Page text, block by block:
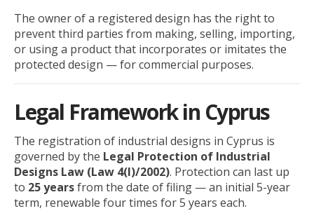
The owner of a registered design has the right to
prevent third parties from making, selling, importing,
or using a product that incorporates or imitates the
protected design — for commercial purposes.
Legal Framework in Cyprus
The registration of industrial designs in Cyprus is
governed by the Legal Protection of Industrial
Designs Law (Law 4(I)/2002). Protection can last up
to 25 yearsfrom the date of filing — an initial 5-year
term, renewable four times for 5 years each.